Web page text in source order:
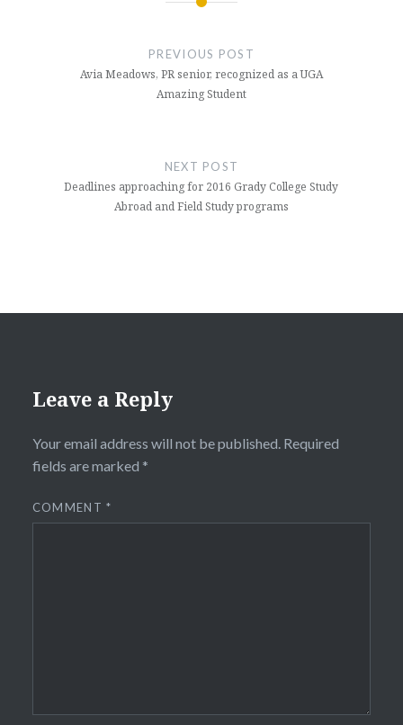
PREVIOUS POST
Avia Meadows, PR senior, recognized as a UGA
Amazing Student
NEXT POST
Deadlines approaching for 2016 Grady College Study
Abroad and Field Study programs
Leave a Reply
Your email address will not be published. Required
fields are marked *
COMMENT*